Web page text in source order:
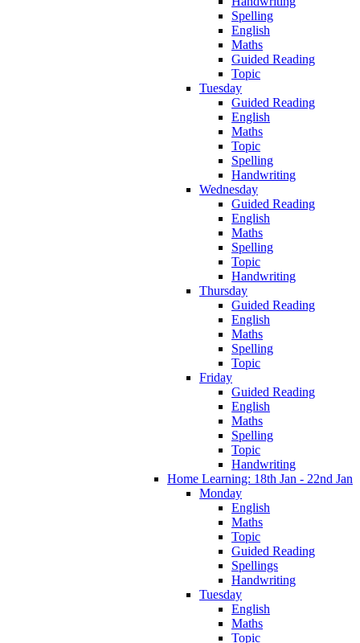
Spelling
English
Maths
Guided Reading
Topic
Tuesday
Guided Reading
English
Maths
Topic
Spelling
Handwriting
Wednesday
Guided Reading
English
Maths
Spelling
Topic
Handwriting
Thursday
Guided Reading
English
Maths
Spelling
Topic
Friday
Guided Reading
English
Maths
Spelling
Topic
Handwriting
Home Learning: 18th Jan - 22nd Jan
Monday
English
Maths
Topic
Guided Reading
Spellings
Handwriting
Tuesday
English
Maths
Topic